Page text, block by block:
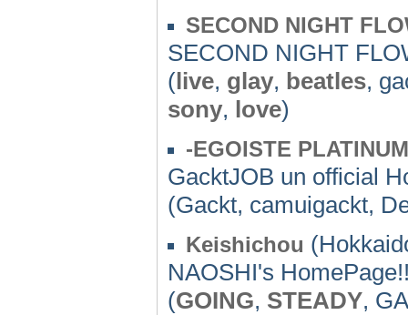
SECOND NIGHT
SECOND NIGHT
(live, glay, beatles,
sony, love)
-EGOISTE
GacktJOB un official
(Gackt, camuigackt,
Keishichou
NAOSHI's
(GOING, STEADY,